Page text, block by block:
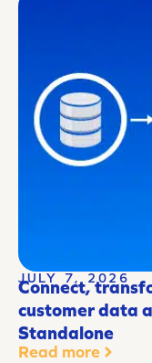
JULY 7, 2026
Connect,
customer data
Standalone
Read more